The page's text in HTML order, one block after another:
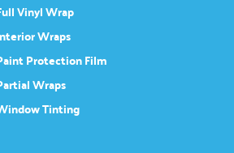
Vinyl Wrap
Wraps
Protection Film
Wraps
Tinting